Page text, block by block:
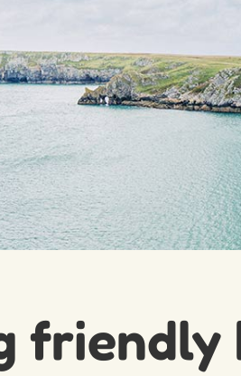
friendly